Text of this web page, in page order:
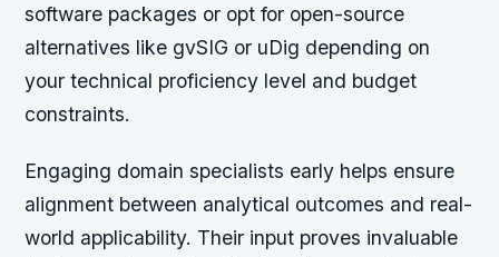
software packages or opt for open-source
alternatives like gvSIG or uDig depending on
your technical proficiency level and budget
constraints.
Engaging domain specialists early helps ensure
alignment between analytical outcomes and real-
world applicability. Their input proves invaluable